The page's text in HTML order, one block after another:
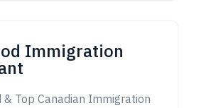
Immigration
& Top Canadian Immigration